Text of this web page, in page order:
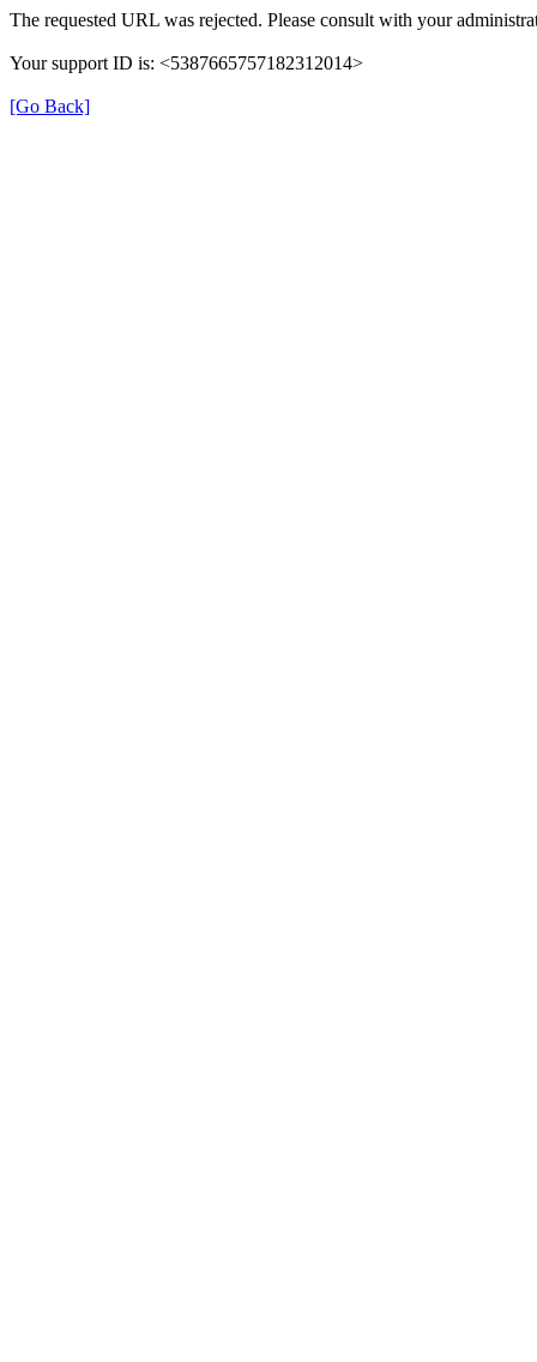
The requested URL was rejected. Please consult with your
Your support ID is: <5387665757182312014>
[Go Back]